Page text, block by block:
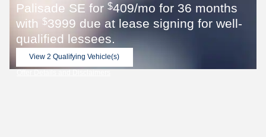
Palisade SE for $409/mo for 36 months
with $3999 due at lease signing for well-
qualified lessees.
View 2 Qualifying Vehicle(s)